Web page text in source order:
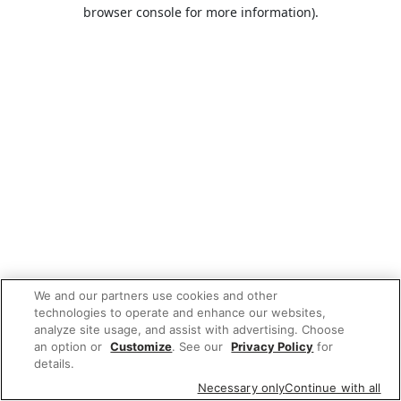
browser console for more information).
We and our partners use cookies and other
technologies to operate and enhance our websites,
analyze site usage, and assist with advertising. Choose
an option or Customize. See our Privacy Policy for
details.
Necessary onlyContinue with all